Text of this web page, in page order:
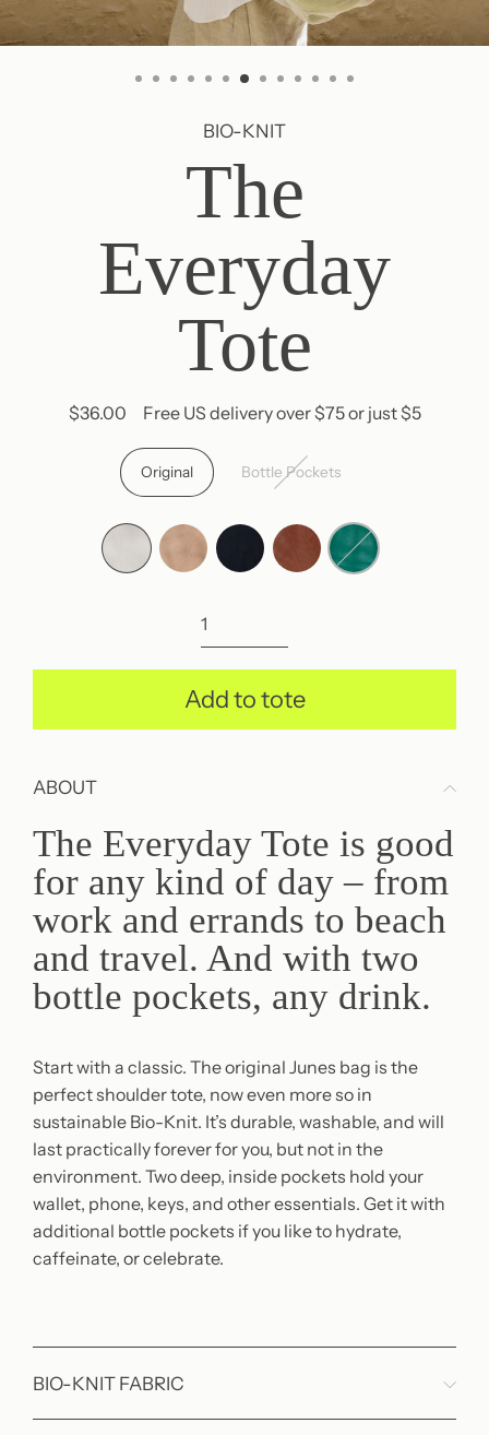
BIO-KNIT
The
Everyday
Tote
Regular
price
$36.00 Free US delivery over $75 or just $5
Original Bottle Pockets
Add to tote
ABOUT
The Everyday Tote is good
for any kind of day – from
work and errands to beach
and travel. And with two
bottle pockets, any drink.
Start with a classic. The original Junes bag is the
perfect shoulder tote, now even more so in
sustainable Bio-Knit. It’s durable, washable, and will
last practically forever for you, but not in the
environment. Two deep, inside pockets hold your
wallet, phone, keys, and other essentials. Get it with
additional bottle pockets if you like to hydrate,
caffeinate, or celebrate.
BIO-KNIT FABRIC